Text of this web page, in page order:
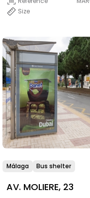
Size
Málaga Bus shelter
AV. MOLIERE, 23